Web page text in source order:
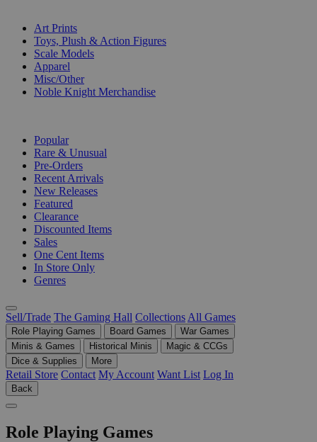
Art Prints
Toys, Plush & Action Figures
Scale Models
Apparel
Misc/Other
Noble Knight Merchandise
Popular
Rare & Unusual
Pre-Orders
Recent Arrivals
New Releases
Featured
Clearance
Discounted Items
Sales
One Cent Items
In Store Only
Genres
Sell/Trade The Gaming Hall Collections All Games
Role Playing Games Board Games
War Games
Minis & Games
Historical Minis
Magic & CCGs
Dice & Supplies
More
Retail Store Contact My Account Want List Log In
Back
Role Playing Games